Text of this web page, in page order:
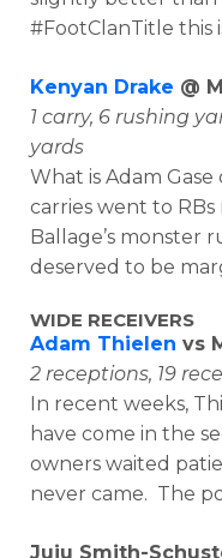
#FootClanTitle this
Kenyan Drake @
1 carry, 6 rushing
yards
What is Adam
carries went to
Ballage’s monster
deserved to be
WIDE RECEIVERS
Adam Thielen vs
2 receptions, 19
In recent weeks,
have come in the
owners waited
never came. The
Juju Smith-